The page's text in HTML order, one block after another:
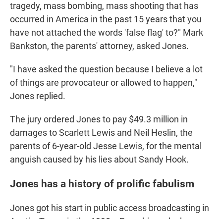
tragedy, mass bombing, mass shooting that has
occurred in America in the past 15 years that you
have not attached the words 'false flag' to?" Mark
Bankston, the parents' attorney, asked Jones.
"I have asked the question because I believe a lot
of things are provocateur or allowed to happen,"
Jones replied.
The jury ordered Jones to pay $49.3 million in
damages to Scarlett Lewis and Neil Heslin, the
parents of 6-year-old Jesse Lewis, for the mental
anguish caused by his lies about Sandy Hook.
Jones has a history of prolific fabulism
Jones got his start in public access broadcasting in